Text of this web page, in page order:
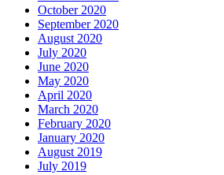
October 2020
September 2020
August 2020
July 2020
June 2020
May 2020
April 2020
March 2020
February 2020
January 2020
August 2019
July 2019